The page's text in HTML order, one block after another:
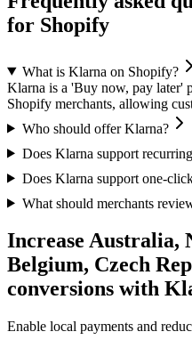
for Shopify
What is Klarna on Shopify?
Klarna is a 'Buy now, pay later'
Shopify merchants, allowing
Who should offer Klarna?
Does Klarna support
Does Klarna support one-
What should merchants
Increase Australia,
Belgium, Czech
conversions with
Enable local payments and